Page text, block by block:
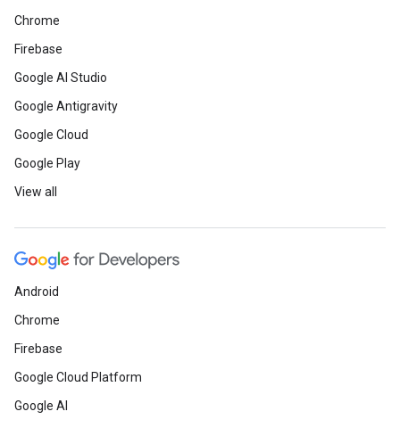
Chrome
Firebase
Google AI Studio
Google Antigravity
Google Cloud
Google Play
View all
Android
Chrome
Firebase
Google Cloud Platform
Google AI